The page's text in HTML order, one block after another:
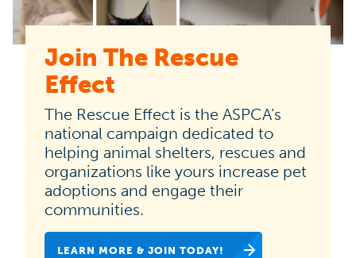
Rescue
Effect
ASPCA’s
national
campaign
Join The Rescue
Effect
The Rescue Effect is the ASPCA’s
national campaign dedicated to
helping animal shelters, rescues and
organizations like yours increase pet
adoptions and engage their
communities.
LEARN MORE & JOIN TODAY!